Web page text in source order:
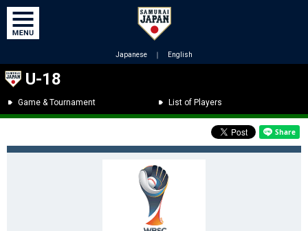
Japanese ｜ English
U-18
Game & Tournament List of Players